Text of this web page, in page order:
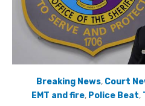
Breaking News, Court
EMT and fire, Police Beat,